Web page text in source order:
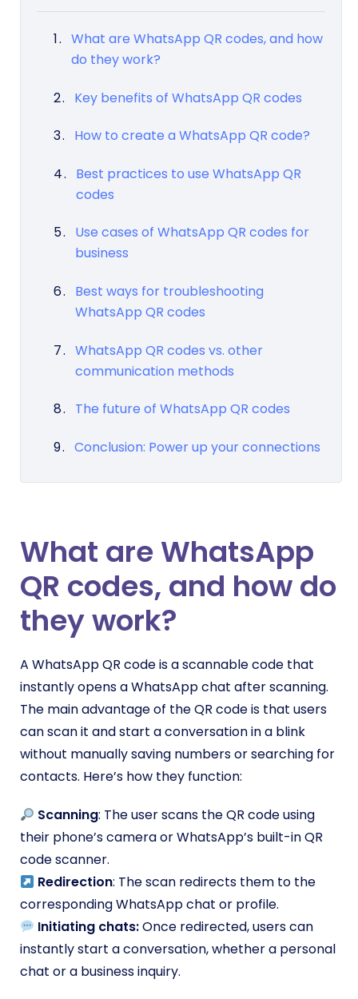
What are WhatsApp QR codes, and how
do they work?
Key benefits of WhatsApp QR codes
How to create a WhatsApp QR code?
Best practices to use WhatsApp QR
codes
Use cases of WhatsApp QR codes for
business
Best ways for troubleshooting
WhatsApp QR codes
WhatsApp QR codes vs. other
communication methods
The future of WhatsApp QR codes
Conclusion: Power up your connections
What are WhatsApp
QR codes, and how do
they work?
A WhatsApp QR code is a scannable code that
instantly opens a WhatsApp chat after scanning.
The main advantage of the QR code is that users
can scan it and start a conversation in a blink
without manually saving numbers or searching for
contacts. Here’s how they function:
Scanning: The user scans the QR code using
their phone’s camera or WhatsApp’s built-in QR
code scanner.
Redirection: The scan redirects them to the
corresponding WhatsApp chat or profile.
Initiating chats:Once redirected, users can
instantly start a conversation, whether a personal
chat or a business inquiry.